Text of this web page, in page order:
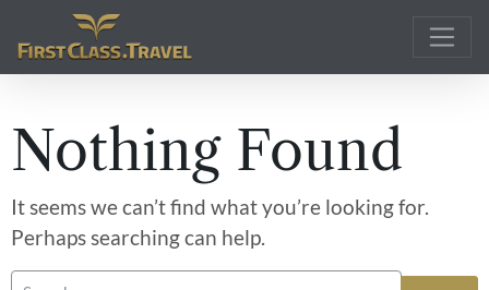
Main Navigation
Nothing Found
It seems we can’t find what you’re looking for.
Perhaps searching can help.